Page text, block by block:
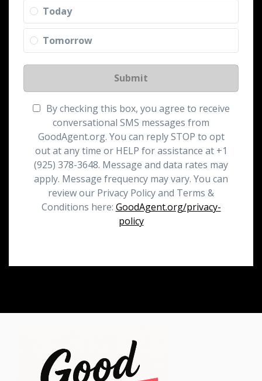
Today
Tomorrow
Submit
By checking this box, you agree to receive
conversational SMS messages from
GoodAgent.org. You can reply STOP to opt
out at any time or HELP for assistance at +1
(925) 378-3648. Message and data rates may
apply. Message frequency may vary. You can
review our Privacy Policy and Terms &
Conditions here: GoodAgent.org/privacy-
policy